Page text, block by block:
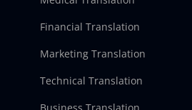
Financial Translation
Marketing Translation
Technical Translation
Business Translation